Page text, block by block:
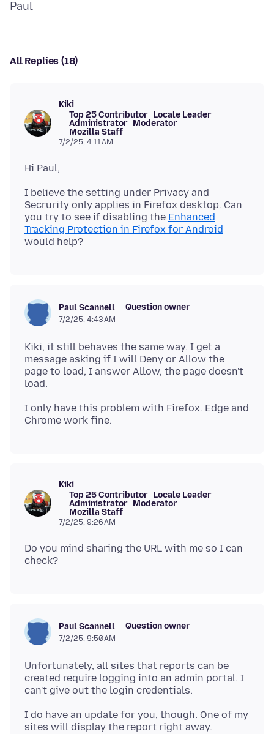
All Replies (18)
Kiki
Top 25 Contributor Locale Leader
Administrator Moderator
Mozilla Staff
7/2/25, 4:11 AM
I believe the setting under Privacy and
Secrurity only applies in Firefox desktop. Can
you try to see if disabling the Enhanced
Tracking Protection in Firefox for Android
Paul Scannell Question owner
7/2/25, 4:43 AM
Kiki, it still behaves the same way. I get a
message asking if I will Deny or Allow the
page to load, I answer Allow, the page doesn't
I only have this problem with Firefox. Edge and
Kiki
Top 25 Contributor Locale Leader
Administrator Moderator
Mozilla Staff
7/2/25, 9:26 AM
Do you mind sharing the URL with me so I can
Paul Scannell Question owner
7/2/25, 9:50 AM
Unfortunately, all sites that reports can be
created require logging into an admin portal. I
I do have an update for you, though. One of my
sites will display the report right away.